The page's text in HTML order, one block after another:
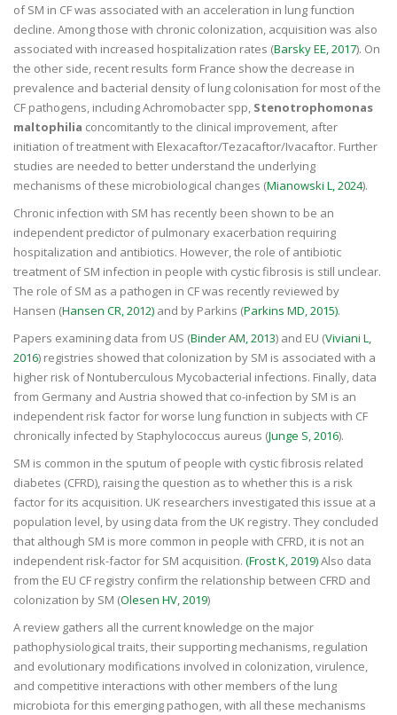
of SM in CF was associated with an acceleration in lung function
decline. Among those with chronic colonization, acquisition was also
associated with increased hospitalization rates (Barsky EE, 2017). On
the other side, recent results form France show the decrease in
prevalence and bacterial density of lung colonisation for most of the
CF pathogens, including Achromobacter spp, Stenotrophomonas
maltophilia concomitantly to the clinical improvement, after
initiation of treatment with Elexacaftor/Tezacaftor/Ivacaftor. Further
studies are needed to better understand the underlying
mechanisms of these microbiological changes (Mianowski L, 2024).
Chronic infection with SM has recently been shown to be an
independent predictor of pulmonary exacerbation requiring
hospitalization and antibiotics. However, the role of antibiotic
treatment of SM infection in people with cystic fibrosis is still unclear.
The role of SM as a pathogen in CF was recently reviewed by
Hansen (Hansen CR, 2012) and by Parkins (Parkins MD, 2015).
Papers examining data from US (Binder AM, 2013) and EU (Viviani L,
2016) registries showed that colonization by SM is associated with a
higher risk of Nontuberculous Mycobacterial infections. Finally, data
from Germany and Austria showed that co-infection by SM is an
independent risk factor for worse lung function in subjects with CF
chronically infected by Staphylococcus aureus (Junge S, 2016).
SM is common in the sputum of people with cystic fibrosis related
diabetes (CFRD), raising the question as to whether this is a risk
factor for its acquisition. UK researchers investigated this issue at a
population level, by using data from the UK registry. They concluded
that although SM is more common in people with CFRD, it is not an
independent risk-factor for SM acquisition. (Frost K, 2019)Also data
from the EU CF registry confirm the relationship between CFRD and
colonization by SM (Olesen HV, 2019)
A review gathers all the current knowledge on the major
pathophysiological traits, their supporting mechanisms, regulation
and evolutionary modifications involved in colonization, virulence,
and competitive interactions with other members of the lung
microbiota for this emerging pathogen, with all these mechanisms